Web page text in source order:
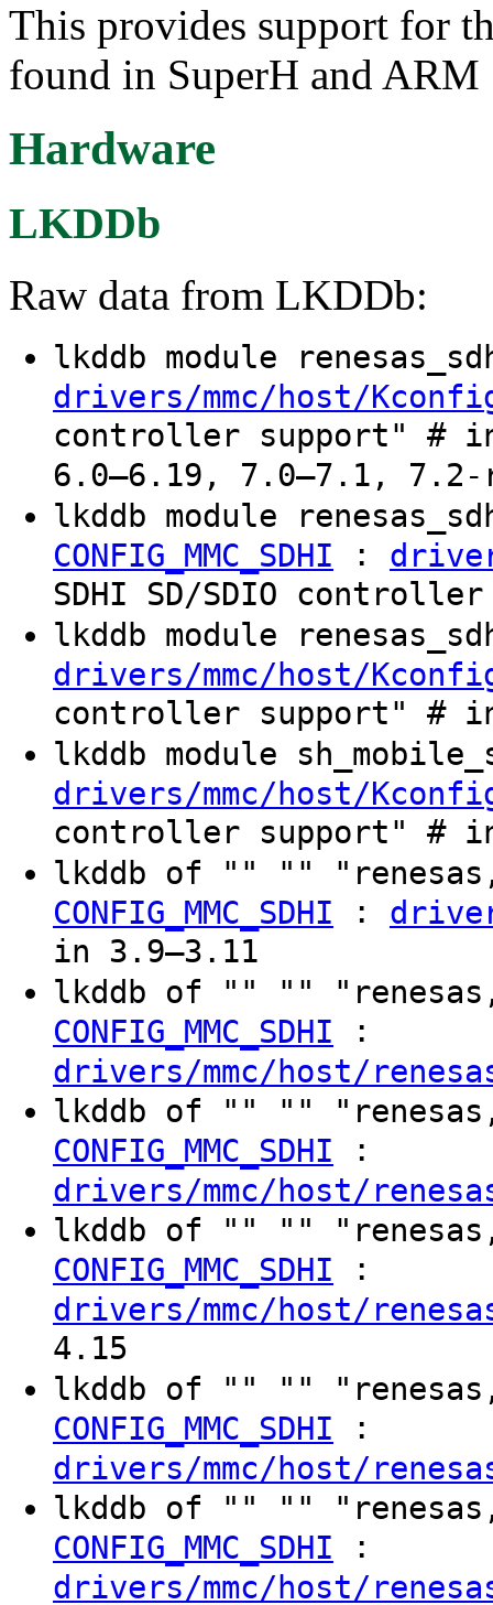
This provides support for
found in SuperH and
Hardware
LKDDb
Raw data from LKDDb:
lkddb module
drivers/mmc/host/
controller support" #
6.0–6.19, 7.0–7.1, 7.2-
lkddb module
CONFIG_MMC_SDHI :
SDHI SD/SDIO
lkddb module
drivers/mmc/host/
controller support" #
lkddb module
drivers/mmc/host/
controller support" #
lkddb of "" ""
CONFIG_MMC_SDHI :
in 3.9–3.11
lkddb of "" ""
CONFIG_MMC_SDHI :
drivers/mmc/host/
lkddb of "" ""
CONFIG_MMC_SDHI :
drivers/mmc/host/
lkddb of "" ""
CONFIG_MMC_SDHI :
drivers/mmc/host/
4.15
lkddb of "" ""
CONFIG_MMC_SDHI :
drivers/mmc/host/
lkddb of "" ""
CONFIG_MMC_SDHI :
drivers/mmc/host/